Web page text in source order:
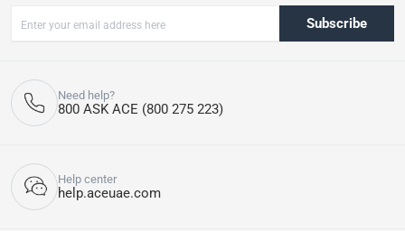
Subscribe
Need help?
800 ASK ACE (800 275 223)
Help center
help.aceuae.com